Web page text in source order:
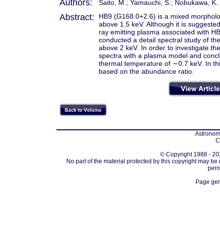
Authors: Saito, M.; Yamauchi, S.; Nobukawa,
Abstract:
HB9 (G168.0+2.6) is a mixed
above 1.5 keV. Although it is
ray emitting plasma associated with
conducted a detail spectral study of
above 2 keV. In order to investigate
spectra with a plasma model and
thermal temperature of ∼0.7 keV. In
based on the abundance ratio.
© Copyright 1988 -
No part of the material protected by this copyright may
Page